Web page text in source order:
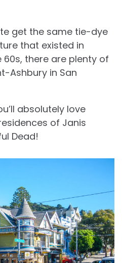
get the same tie-dye
that existed in
there are plenty of
Ashbury in San
absolutely love
of Janis
Dead!